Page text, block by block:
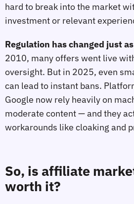
hard to break into the market
investment or relevant
Regulation has changed just
2010, many offers went live
oversight. But in 2025, even
can lead to instant bans.
Google now rely heavily on
moderate content — and they
workarounds like cloaking and
So, is affiliate
worth it?